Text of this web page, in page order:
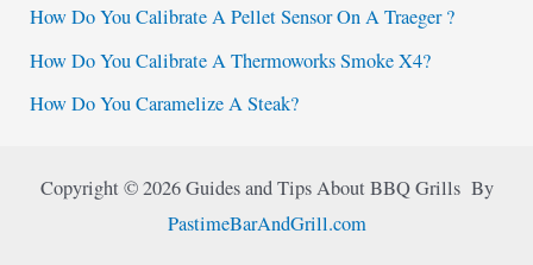
r
:
How Do You Calibrate A Pellet Sensor On A Traeger ?
How Do You Calibrate A Thermoworks Smoke X4?
How Do You Caramelize A Steak?
Copyright © 2026 Guides and Tips About BBQ Grills By
PastimeBarAndGrill.com